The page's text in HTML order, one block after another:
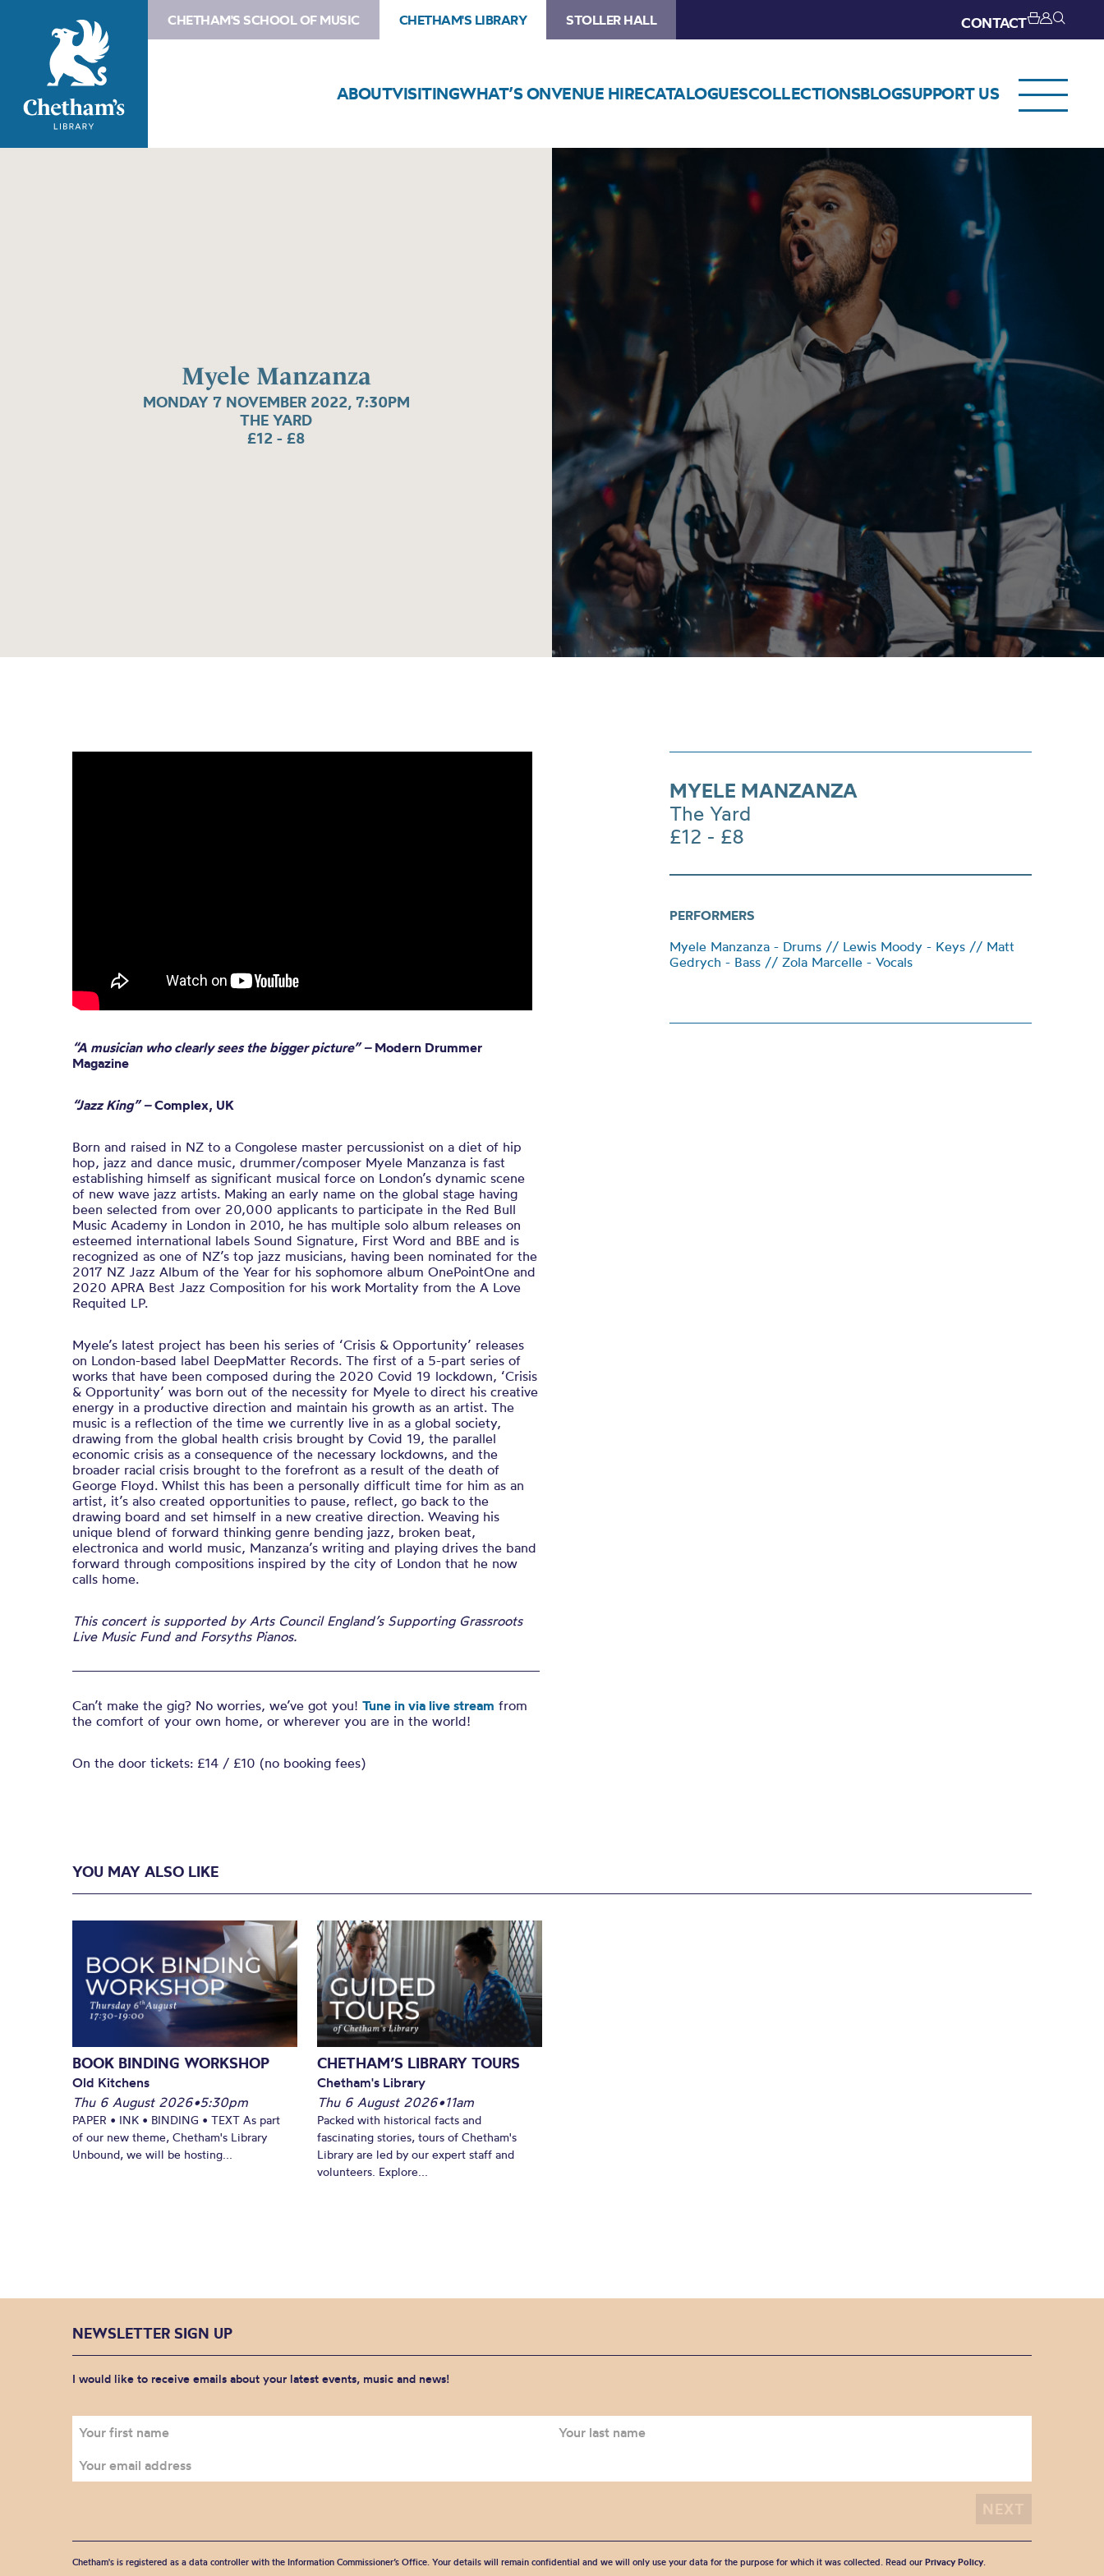
CHETHAM'S SCHOOL OF MUSIC CHETHAM'S LIBRARY STOLLER HALL CONTACT
ABOUTVISITINGWHAT’S ONVENUE HIRECATALOGUESCOLLECTIONSBLOGSUPPORT US
Myele Manzanza
MONDAY 7 NOVEMBER 2022, 7:30PM
THE YARD
£12 - £8
Myele
Manzanza
“A musician who clearly sees the bigger picture” – Modern Drummer
Magazine
“Jazz King” –Complex, UK
Born and raised in NZ to a Congolese master percussionist on a diet of hip
hop, jazz and dance music, drummer/composer Myele Manzanza is fast
establishing himself as significant musical force on London’s dynamic scene
of new wave jazz artists. Making an early name on the global stage having
been selected from over 20,000 applicants to participate in the Red Bull
Music Academy in London in 2010, he has multiple solo album releases on
esteemed international labels Sound Signature, First Word and BBE and is
recognized as one of NZ’s top jazz musicians, having been nominated for the
2017 NZ Jazz Album of the Year for his sophomore album OnePointOne and
2020 APRA Best Jazz Composition for his work Mortality from the A Love
Requited LP.
Myele’s latest project has been his series of ‘Crisis & Opportunity’ releases
on London-based label DeepMatter Records. The first of a 5-part series of
works that have been composed during the 2020 Covid 19 lockdown, ‘Crisis
& Opportunity’ was born out of the necessity for Myele to direct his creative
energy in a productive direction and maintain his growth as an artist. The
music is a reflection of the time we currently live in as a global society,
drawing from the global health crisis brought by Covid 19, the parallel
economic crisis as a consequence of the necessary lockdowns, and the
broader racial crisis brought to the forefront as a result of the death of
George Floyd. Whilst this has been a personally difficult time for him as an
artist, it’s also created opportunities to pause, reflect, go back to the
drawing board and set himself in a new creative direction. Weaving his
unique blend of forward thinking genre bending jazz, broken beat,
electronica and world music, Manzanza’s writing and playing drives the band
forward through compositions inspired by the city of London that he now
calls home.
This concert is supported by Arts Council England’s Supporting Grassroots
Live Music Fund and Forsyths Pianos.
Can’t make the gig? No worries, we’ve got you! Tune in via live stream from
the comfort of your own home, or wherever you are in the world!
On the door tickets: £14 / £10 (no booking fees)
MYELE MANZANZA
The Yard
£12 - £8
PERFORMERS
Myele Manzanza - Drums // Lewis Moody - Keys // Matt
Gedrych - Bass // Zola Marcelle - Vocals
YOU MAY ALSO LIKE
BOOK BINDING WORKSHOP
Old Kitchens
Thu 6 August 2026•5:30pm
PAPER • INK • BINDING • TEXT As part
of our new theme, Chetham's Library
Unbound, we will be hosting...
CHETHAM’S LIBRARY TOURS
Chetham's Library
Thu 6 August 2026•11am
Packed with historical facts and
fascinating stories, tours of Chetham's
Library are led by our expert staff and
volunteers. Explore...
NEWSLETTER SIGN UP
I would like to receive emails about your latest events, music and news!
Chetham's is registered as a data controller with the Information Commissioner’s Office. Your details will remain confidential and we will only use your data for the purpose for which it was collected. Read our Privacy Policy.